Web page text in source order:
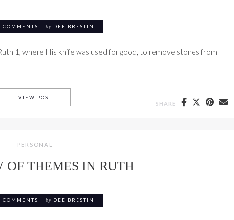
COMMENTS by DEE BRESTIN
1, where His knife was used for good, to remove stones from
VIEW POSTRUTH 2 WITH PAIGE BENTON BROWN
SHARE
PERSONAL
OF THEMES IN RUTH
COMMENTS by DEE BRESTIN